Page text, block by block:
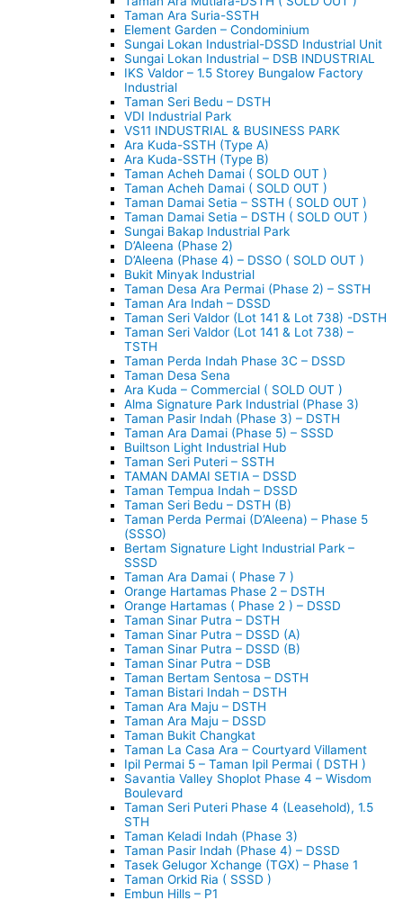
Taman Ara Suria-SSTH
Element Garden – Condominium
Sungai Lokan Industrial-DSSD Industrial Unit
Sungai Lokan Industrial – DSB INDUSTRIAL
IKS Valdor – 1.5 Storey Bungalow Factory
Industrial
Taman Seri Bedu – DSTH
VDI Industrial Park
VS11 INDUSTRIAL & BUSINESS PARK
Ara Kuda-SSTH (Type A)
Ara Kuda-SSTH (Type B)
Taman Acheh Damai ( SOLD OUT )
Taman Acheh Damai ( SOLD OUT )
Taman Damai Setia – SSTH ( SOLD OUT )
Taman Damai Setia – DSTH ( SOLD OUT )
Sungai Bakap Industrial Park
D’Aleena (Phase 2)
D’Aleena (Phase 4) – DSSO ( SOLD OUT )
Bukit Minyak Industrial
Taman Desa Ara Permai (Phase 2) – SSTH
Taman Ara Indah – DSSD
Taman Seri Valdor (Lot 141 & Lot 738) -DSTH
Taman Seri Valdor (Lot 141 & Lot 738) –
TSTH
Taman Perda Indah Phase 3C – DSSD
Taman Desa Sena
Ara Kuda – Commercial ( SOLD OUT )
Alma Signature Park Industrial (Phase 3)
Taman Pasir Indah (Phase 3) – DSTH
Taman Ara Damai (Phase 5) – SSSD
Builtson Light Industrial Hub
Taman Seri Puteri – SSTH
TAMAN DAMAI SETIA – DSSD
Taman Tempua Indah – DSSD
Taman Seri Bedu – DSTH (B)
Taman Perda Permai (D’Aleena) – Phase 5
(SSSO)
Bertam Signature Light Industrial Park –
SSSD
Taman Ara Damai ( Phase 7 )
Orange Hartamas Phase 2 – DSTH
Orange Hartamas ( Phase 2 ) – DSSD
Taman Sinar Putra – DSTH
Taman Sinar Putra – DSSD (A)
Taman Sinar Putra – DSSD (B)
Taman Sinar Putra – DSB
Taman Bertam Sentosa – DSTH
Taman Bistari Indah – DSTH
Taman Ara Maju – DSTH
Taman Ara Maju – DSSD
Taman Bukit Changkat
Taman La Casa Ara – Courtyard Villament
Ipil Permai 5 – Taman Ipil Permai ( DSTH )
Savantia Valley Shoplot Phase 4 – Wisdom
Boulevard
Taman Seri Puteri Phase 4 (Leasehold), 1.5
STH
Taman Keladi Indah (Phase 3)
Taman Pasir Indah (Phase 4) – DSSD
Tasek Gelugor Xchange (TGX) – Phase 1
Taman Orkid Ria ( SSSD )
Embun Hills – P1